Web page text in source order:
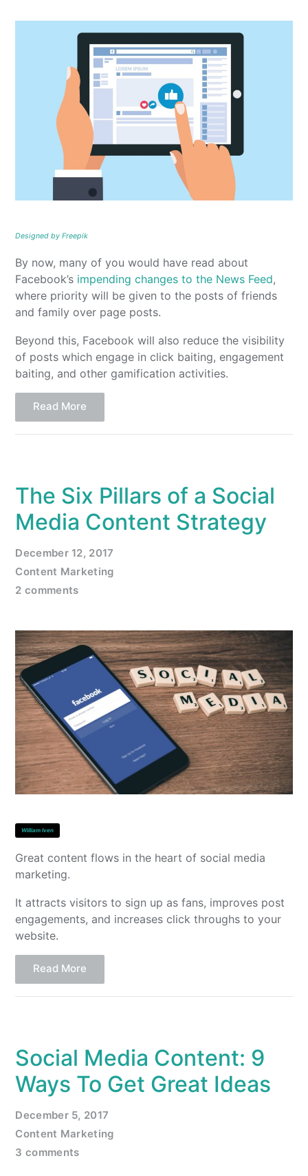
Designed by Freepik
By now, many of you would have read about
Facebook’s impending changes to the News Feed,
where priority will be given to the posts of friends
and family over page posts.
Beyond this, Facebook will also reduce the visibility
of posts which engage in click baiting, engagement
baiting, and other gamification activities.
Read More
The Six Pillars of a Social
Media Content Strategy
December 12, 2017
Content Marketing
2 comments
William Iven
Great content flows in the heart of social media
marketing.
It attracts visitors to sign up as fans, improves post
engagements, and increases click throughs to your
website.
Read More
Social Media Content: 9
Ways To Get Great Ideas
December 5, 2017
Content Marketing
3 comments